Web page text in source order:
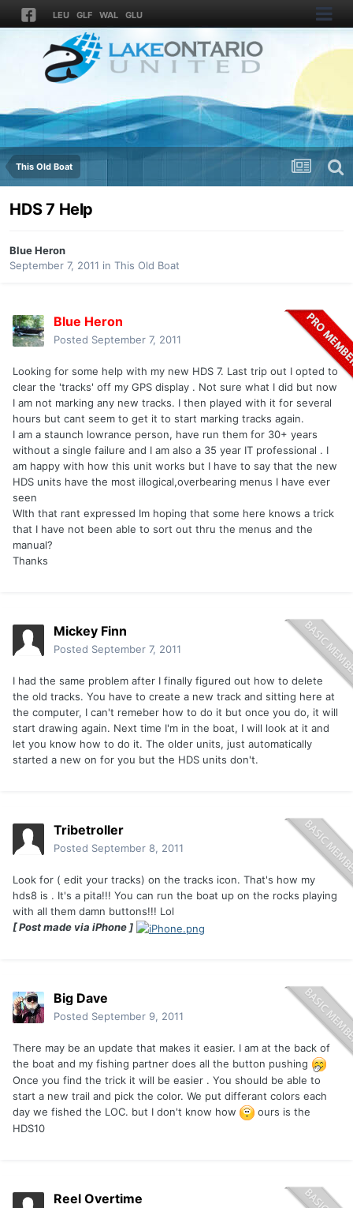
LEU GLF WAL GLU
This Old Boat
HDS 7 Help
Blue Heron
September 7, 2011 in This Old Boat
Blue Heron
Posted September 7, 2011
Looking for some help with my new HDS 7. Last trip out I opted to
clear the 'tracks' off my GPS display . Not sure what I did but now
I am not marking any new tracks. I then played with it for several
hours but cant seem to get it to start marking tracks again.
I am a staunch lowrance person, have run them for 30+ years
without a single failure and I am also a 35 year IT professional . I
am happy with how this unit works but I have to say that the new
HDS units have the most illogical,overbearing menus I have ever
seen
WIth that rant expressed Im hoping that some here knows a trick
that I have not been able to sort out thru the menus and the
manual?
Thanks
Mickey Finn
Posted September 7, 2011
I had the same problem after I finally figured out how to delete
the old tracks. You have to create a new track and sitting here at
the computer, I can't remeber how to do it but once you do, it will
start drawing again. Next time I'm in the boat, I will look at it and
let you know how to do it. The older units, just automatically
started a new on for you but the HDS units don't.
Tribetroller
Posted September 8, 2011
Look for ( edit your tracks) on the tracks icon. That's how my
hds8 is . It's a pita!!! You can run the boat up on the rocks playing
with all them damn buttons!!! Lol
[ Post made via iPhone ]
Big Dave
Posted September 9, 2011
There may be an update that makes it easier. I am at the back of
the boat and my fishing partner does all the button pushing
Once you find the trick it will be easier . You should be able to
start a new trail and pick the color. We put differant colors each
day we fished the LOC. but I don't know how
ours is the
HDS10
Reel Overtime